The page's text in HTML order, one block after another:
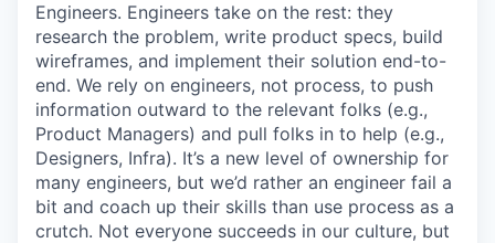
Engineers. Engineers take on the rest: they
research the problem, write product specs, build
wireframes, and implement their solution end-to-
end. We rely on engineers, not process, to push
information outward to the relevant folks (e.g.,
Product Managers) and pull folks in to help (e.g.,
Designers, Infra). It’s a new level of ownership for
many engineers, but we’d rather an engineer fail a
bit and coach up their skills than use process as a
crutch. Not everyone succeeds in our culture, but